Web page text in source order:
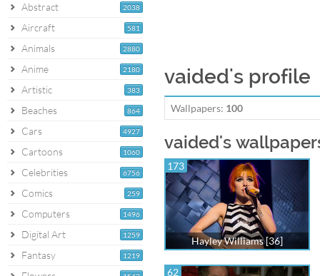
2038
Abstract
581
Aircraft
2880
Animals
2180
Anime
383
Artistic
864
Beaches
4927
Cars
1060
Cartoons
6756
Celebrities
259
Comics
1496
Computers
1259
Digital Art
1219
Fantasy
vaided's profile
Wallpapers: 100
vaided's
173
Hayley Williams [36]
62